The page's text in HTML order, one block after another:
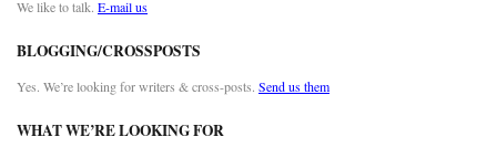
We like to talk. E-mail us
BLOGGING/CROSSPOSTS
Yes. We’re looking for writers & cross-posts. Send us them
WHAT WE’RE LOOKING FOR